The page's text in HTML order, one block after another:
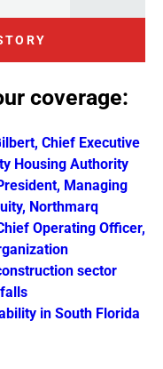
coverage:
Chief Executive
Housing Authority
Managing
Northmarq
Operating Officer,
sector
in South Florida